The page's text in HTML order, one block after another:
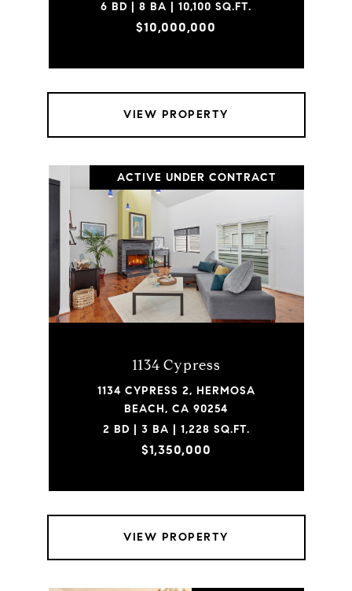
6 BD | 8 BA | 10,100 SQ.FT.
$10,000,000
VIEW PROPERTY
ACTIVE UNDER CONTRACT
1134 Cypress
1134 CYPRESS 2, HERMOSA
BEACH, CA 90254
2 BD | 3 BA | 1,228 SQ.FT.
$1,350,000
VIEW PROPERTY